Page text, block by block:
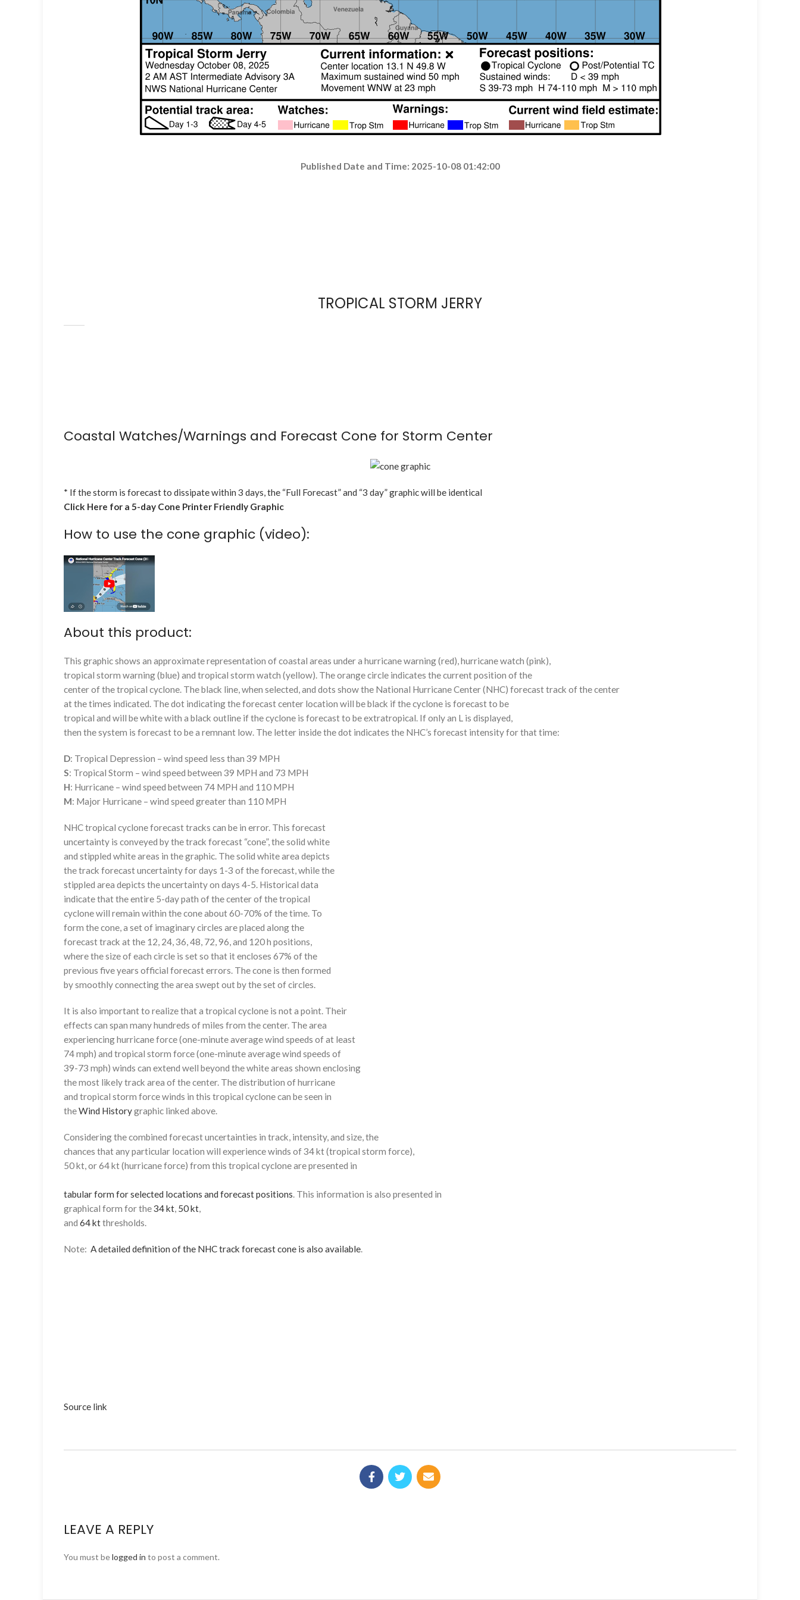
Published Date and Time: 2025-10-08 01:42:00
TROPICAL STORM JERRY
Coastal Watches/Warnings and Forecast Cone for Storm Center
* If the storm is forecast to dissipate within 3 days, the “Full Forecast” and “3 day” graphic will be identical
Click Here for a 5-day Cone Printer Friendly Graphic
How to use the cone graphic (video):
About this product:
This graphic shows an approximate representation of coastal areas under a hurricane warning (red), hurricane watch (pink),
tropical storm warning (blue) and tropical storm watch (yellow). The orange circle indicates the current position of the
center of the tropical cyclone. The black line, when selected, and dots show the National Hurricane Center (NHC) forecast track of the center
at the times indicated. The dot indicating the forecast center location will be black if the cyclone is forecast to be
tropical and will be white with a black outline if the cyclone is forecast to be extratropical. If only an L is displayed,
then the system is forecast to be a remnant low. The letter inside the dot indicates the NHC’s forecast intensity for that time:
D: Tropical Depression – wind speed less than 39 MPH
S: Tropical Storm – wind speed between 39 MPH and 73 MPH
H: Hurricane – wind speed between 74 MPH and 110 MPH
M: Major Hurricane – wind speed greater than 110 MPH
NHC tropical cyclone forecast tracks can be in error. This forecast
uncertainty is conveyed by the track forecast “cone”, the solid white
and stippled white areas in the graphic. The solid white area depicts
the track forecast uncertainty for days 1-3 of the forecast, while the
stippled area depicts the uncertainty on days 4-5. Historical data
indicate that the entire 5-day path of the center of the tropical
cyclone will remain within the cone about 60-70% of the time. To
form the cone, a set of imaginary circles are placed along the
forecast track at the 12, 24, 36, 48, 72, 96, and 120 h positions,
where the size of each circle is set so that it encloses 67% of the
previous five years official forecast errors. The cone is then formed
by smoothly connecting the area swept out by the set of circles.
It is also important to realize that a tropical cyclone is not a point. Their
effects can span many hundreds of miles from the center. The area
experiencing hurricane force (one-minute average wind speeds of at least
74 mph) and tropical storm force (one-minute average wind speeds of
39-73 mph) winds can extend well beyond the white areas shown enclosing
the most likely track area of the center. The distribution of hurricane
and tropical storm force winds in this tropical cyclone can be seen in
theWind Historygraphic linked above.
Considering the combined forecast uncertainties in track, intensity, and size, the
chances that any particular location will experience winds of 34 kt (tropical storm force),
50 kt, or 64 kt (hurricane force) from this tropical cyclone are presented in
tabular form for selected locations and forecast positions . This information is also presented in
graphical form for the34 kt 50 kt
and 64 ktthresholds.
Note: A detailed definition of the NHC track forecast cone is also available
Source link
LEAVE A REPLY
You must belogged in to post a comment.